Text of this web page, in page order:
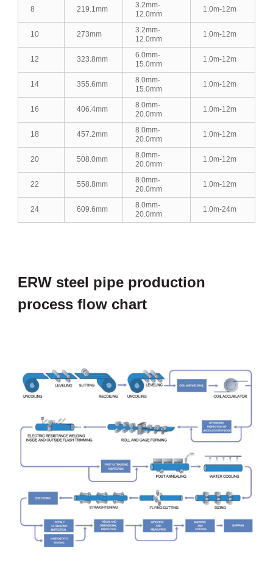
8 219.1mm
3.2mm-
12.0mm
1.0m-12m
10 273mm
3.2mm-
12.0mm
1.0m-12m
12 323.8mm
6.0mm-
15.0mm
1.0m-12m
14 355.6mm
8.0mm-
15.0mm
1.0m-12m
16 406.4mm
8.0mm-
20.0mm
1.0m-12m
18 457.2mm
8.0mm-
20.0mm
1.0m-12m
20 508.0mm
8.0mm-
20.0mm
1.0m-12m
22 558.8mm
8.0mm-
20.0mm
1.0m-12m
24 609.6mm
8.0mm-
20.0mm
1.0m-24m
ERW steel pipe production
process flow chart